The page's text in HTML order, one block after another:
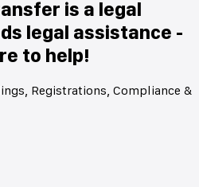
is a legal
legal assistance -
to help!
Registrations, Compliance &